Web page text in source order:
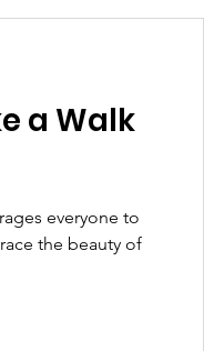
a Walk
everyone to
the beauty of